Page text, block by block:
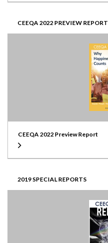
CEEQA 2022 PREVIEW REPORT
CEEQA 2022 Preview Report
2019 SPECIAL REPORTS